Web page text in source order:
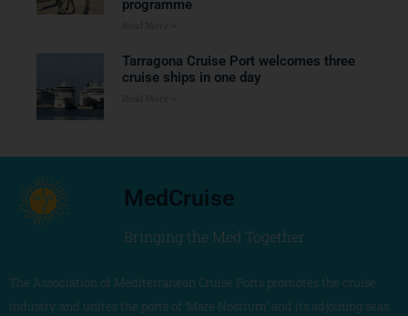
programme
Tarragona Cruise Port welcomes three
cruise ships in one day
MedCruise
Bringing the Med Together
The Association of Mediterranean Cruise Ports promotes the cruise
industry and unites the ports of ‘Mare Nostrum’ and its adjoining seas